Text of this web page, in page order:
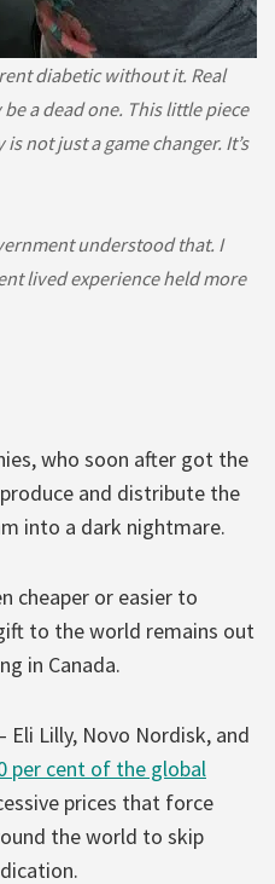
diabetic without it. Real
be a dead one. This little piece
not just a game changer. It’s
understood that. I
lived experience held more
who soon after got the
and distribute the
into a dark nightmare.
cheaper or easier to
to the world remains out
in Canada.
Lilly, Novo Nordisk, and
per cent of the global
prices that force
the world to skip